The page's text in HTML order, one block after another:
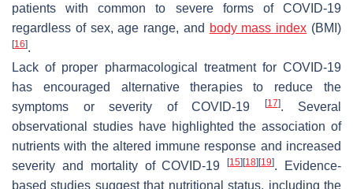
patients with common to severe forms of COVID-19
regardless of sex, age range, and body mass index (BMI)
[16].
Lack of proper pharmacological treatment for COVID-19
has encouraged alternative therapies to reduce the
symptoms or severity of COVID-19
[17]. Several
observational studies have highlighted the association of
nutrients with the altered immune response and increased
severity and mortality of COVID-19[15][18][19]. Evidence-
based studies suggest that nutritional status, including the